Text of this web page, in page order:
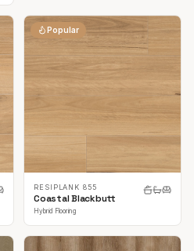
Popular
RESIPLANK 855
Coastal Blackbutt
Hybrid Flooring